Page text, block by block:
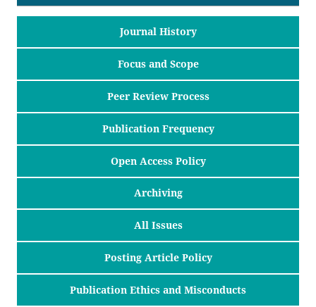
Journal History
Focus and Scope
Peer Review Process
Publication Frequency
Open Access Policy
Archiving
All Issues
Posting Article Policy
Publication Ethics and Misconducts